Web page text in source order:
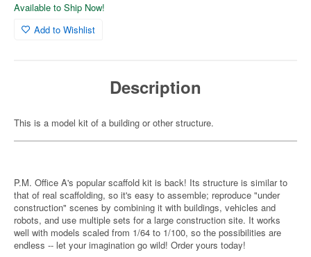
Available to Ship Now!
Add to Wishlist
Description
This is a model kit of a building or other structure.
P.M. Office A's popular scaffold kit is back! Its structure is similar to
that of real scaffolding, so it's easy to assemble; reproduce "under
construction" scenes by combining it with buildings, vehicles and
robots, and use multiple sets for a large construction site. It works
well with models scaled from 1/64 to 1/100, so the possibilities are
endless -- let your imagination go wild! Order yours today!